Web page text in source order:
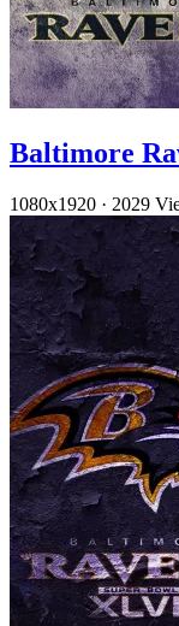
Baltimore
1080x1920 · 2029